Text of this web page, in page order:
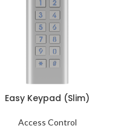
Easy Keypad (Slim)
Access Control